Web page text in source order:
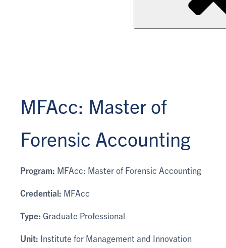
MFAcc: Master of
Forensic Accounting
Program: MFAcc: Master of Forensic Accounting
Credential: MFAcc
Type: Graduate Professional
Unit: Institute for Management and Innovation